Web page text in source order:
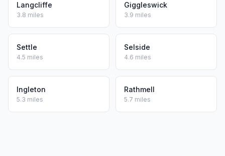
Langcliffe
3.8 miles
Giggleswick
3.9 miles
Settle
4.5 miles
Selside
4.6 miles
Ingleton
5.3 miles
Rathmell
5.7 miles